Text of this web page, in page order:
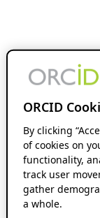
ORCID
By clicking
of cookies on
functionality,
track user
gather
a whole.